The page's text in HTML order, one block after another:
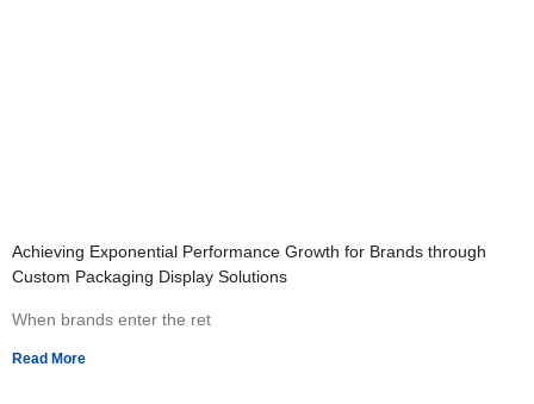
Achieving Exponential Performance Growth for Brands through
Custom Packaging Display Solutions
When brands enter the ret
Read More